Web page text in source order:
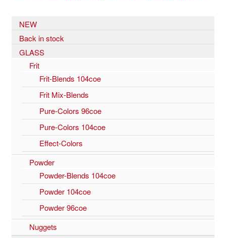
NEW
Back in stock
GLASS
Frit
Frit-Blends 104coe
Frit Mix-Blends
Pure-Colors 96coe
Pure-Colors 104coe
Effect-Colors
Powder
Powder-Blends 104coe
Powder 104coe
Powder 96coe
Nuggets